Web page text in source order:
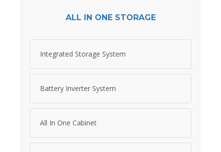
ALL IN ONE STORAGE
Integrated Storage System
Battery Inverter System
All In One Cabinet